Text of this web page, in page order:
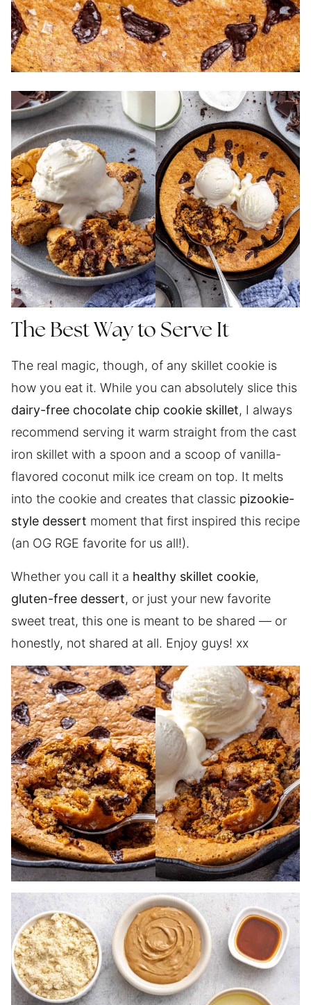
The Best Way to Serve It
The real magic, though, of any skillet cookie is
how you eat it. While you can absolutely slice this
dairy-free chocolate chip cookie skillet, I always
recommend serving it warm straight from the cast
iron skillet with a spoon and a scoop of vanilla-
flavored coconut milk ice cream on top. It melts
into the cookie and creates that classic pizookie-
style dessert moment that first inspired this recipe
(an OG RGE favorite for us all!).
Whether you call it a healthy skillet cookie,
gluten-free dessert, or just your new favorite
sweet treat, this one is meant to be shared — or
honestly, not shared at all. Enjoy guys! xx